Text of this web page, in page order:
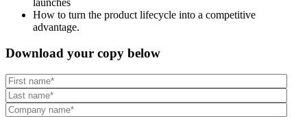
How to turn the product lifecycle into a competitive
advantage.
Download your copy below